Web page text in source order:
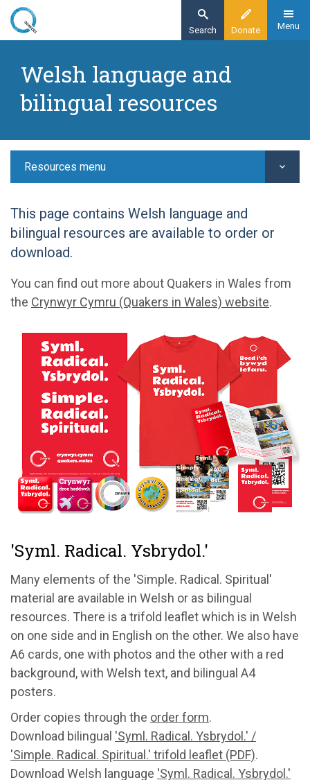
Skip
content
Donate
Search Menu
Resources
Exploring Quakerism
Welsh language and bilingual resources
Welsh language and
bilingual resources
This page contains Welsh language and
bilingual resources are available to order or
download.
You can find out more about Quakers in Wales from
the Crynwyr Cymru (Quakers in Wales) website.
'Syml. Radical. Ysbrydol.'
Many elements of the 'Simple. Radical. Spiritual'
material are available in Welsh or as bilingual
resources. There is a trifold leaflet which is in Welsh
on one side and in English on the other. We also have
A6 cards, one with photos and the other with a red
background, with Welsh text, and bilingual A4
posters.
Order copies through the order form.
Download bilingual 'Syml. Radical. Ysbrydol.' /
'Simple. Radical. Spiritual.' trifold leaflet (PDF).
Download Welsh language 'Syml. Radical. Ysbrydol.'
Resources menu